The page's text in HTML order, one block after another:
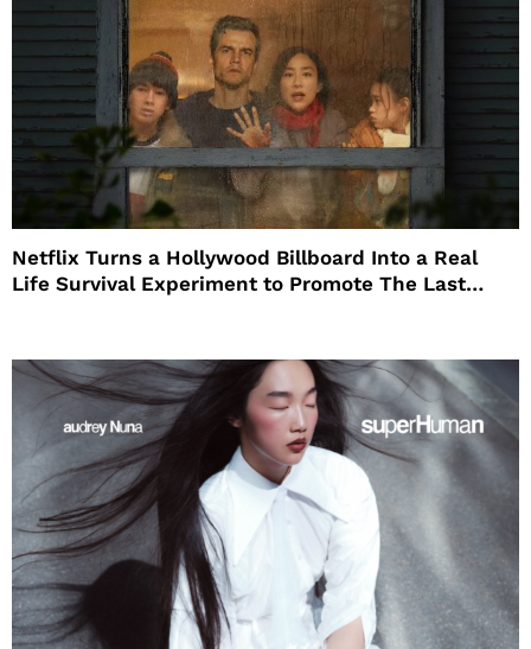
Netflix Turns a Hollywood Billboard Into a Real
Life Survival Experiment to Promote The Last